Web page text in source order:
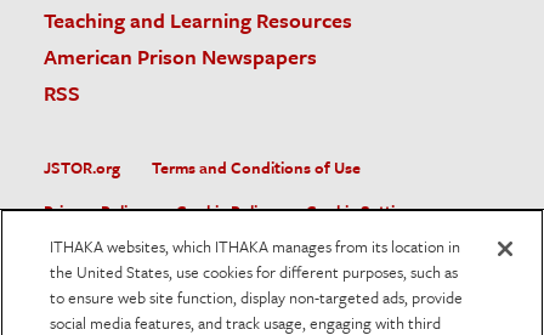
Teaching and Learning Resources
American Prison Newspapers
RSS
JSTOR.org
Terms and Conditions of Use
Privacy Policy
Cookie Policy
Cookie Settings
Accessibility
JSTOR is part of ITHAKA, a not-for-profit organization helping
the academic community use digital technologies to preserve
ITHAKA websites, which ITHAKA manages from its location in
the United States, use cookies for different purposes, such as
to ensure web site function, display non-targeted ads, provide
social media features, and track usage, engaging with third